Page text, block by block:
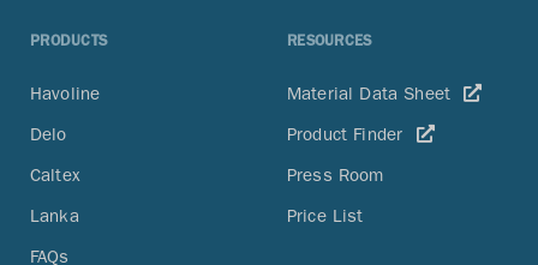
PRODUCTS
Havoline
Delo
Caltex
Lanka
FAQs
RESOURCES
Material Data Sheet
Product Finder
Press Room
Price List